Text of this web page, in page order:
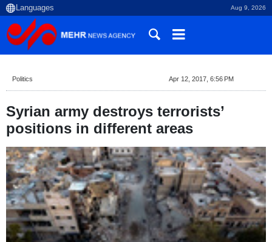
Aug 9, 2026
Politics Apr 12, 2017, 6:56 PM
Syrian army destroys terrorists’
positions in different areas